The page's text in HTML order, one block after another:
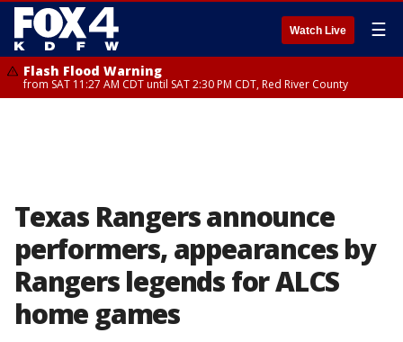
Watch Live ☰
Flash Flood Warning
from SAT 11:27 AM CDT until SAT 2:30 PM CDT, Red River County
Texas Rangers announce
performers, appearances by
Rangers legends for ALCS
home games